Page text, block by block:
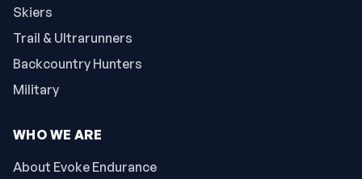
Skiers
Trail & Ultrarunners
Backcountry Hunters
Military
WHO WE ARE
About Evoke Endurance